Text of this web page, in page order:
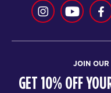
JOIN
GET 10% OFF